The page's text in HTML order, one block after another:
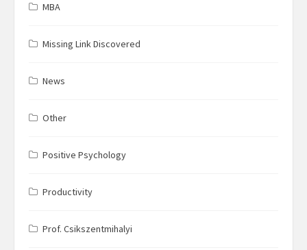
MBA
Missing Link Discovered
News
Other
Positive Psychology
Productivity
Prof. Csikszentmihalyi